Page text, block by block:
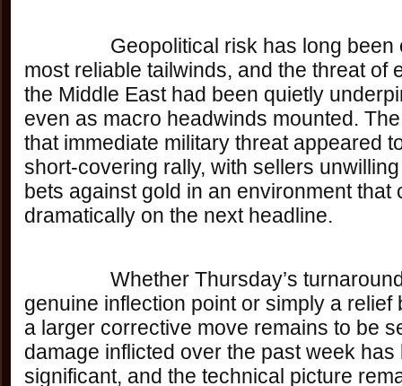
most reliable tailwinds, and the threat of
the Middle East had been quietly
even as macro headwinds mounted.
that immediate military threat appeared
short-covering rally, with sellers
bets against gold in an environment that
dramatically on the next headline.
genuine inflection point or simply a
a larger corrective move remains to be
damage inflicted over the past week
significant, and the technical picture